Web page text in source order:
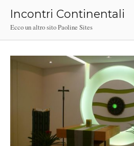
content
Incontri Continentali
Ecco un altro sito Paoline Sites